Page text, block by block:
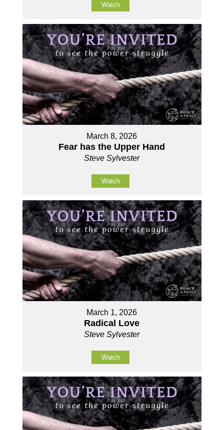
Watch
March 8, 2026
Fear has the Upper Hand
Steve Sylvester
Watch
March 1, 2026
Radical Love
Steve Sylvester
Watch